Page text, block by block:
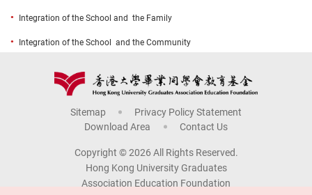
Integration of the School and the Family
Integration of the School and the Community
Sitemap
Privacy Policy Statement
Download Area
Contact Us
Copyright © 2026 All Rights Reserved.
Hong Kong University Graduates
Association Education Foundation